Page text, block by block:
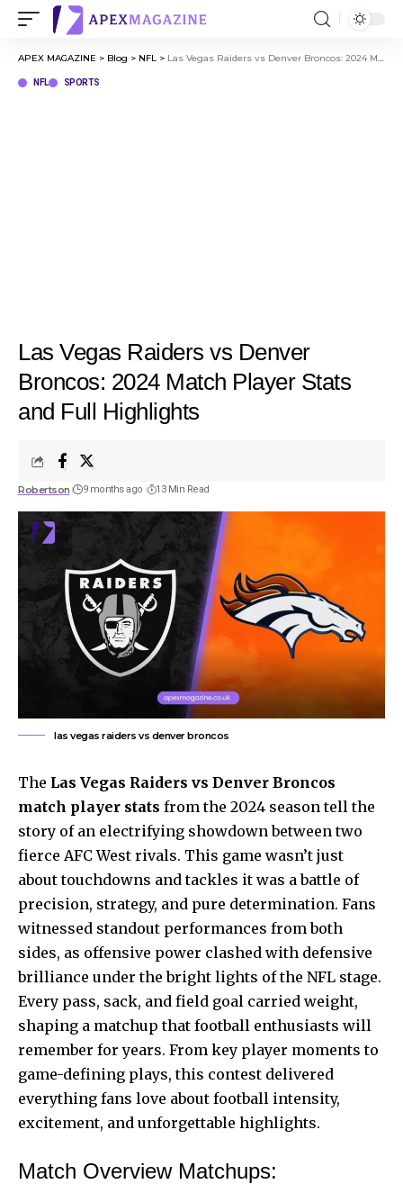
APEX MAGAZINE > Blog > NFL > Las Vegas Raiders vs Denver Broncos: 2024 Match Player Stats and Full Highlights
NFL SPORTS
Las Vegas Raiders vs Denver
Broncos: 2024 Match Player Stats
and Full Highlights
Robertson 9 months ago 13 Min Read
las vegas raiders vs denver broncos
The Las Vegas Raiders vs Denver Broncos
match player stats from the 2024 season tell the
story of an electrifying showdown between two
fierce AFC West rivals. This game wasn’t just
about touchdowns and tackles it was a battle of
precision, strategy, and pure determination. Fans
witnessed standout performances from both
sides, as offensive power clashed with defensive
brilliance under the bright lights of the NFL stage.
Every pass, sack, and field goal carried weight,
shaping a matchup that football enthusiasts will
remember for years. From key player moments to
game-defining plays, this contest delivered
everything fans love about football intensity,
excitement, and unforgettable highlights.
Match Overview Matchups: